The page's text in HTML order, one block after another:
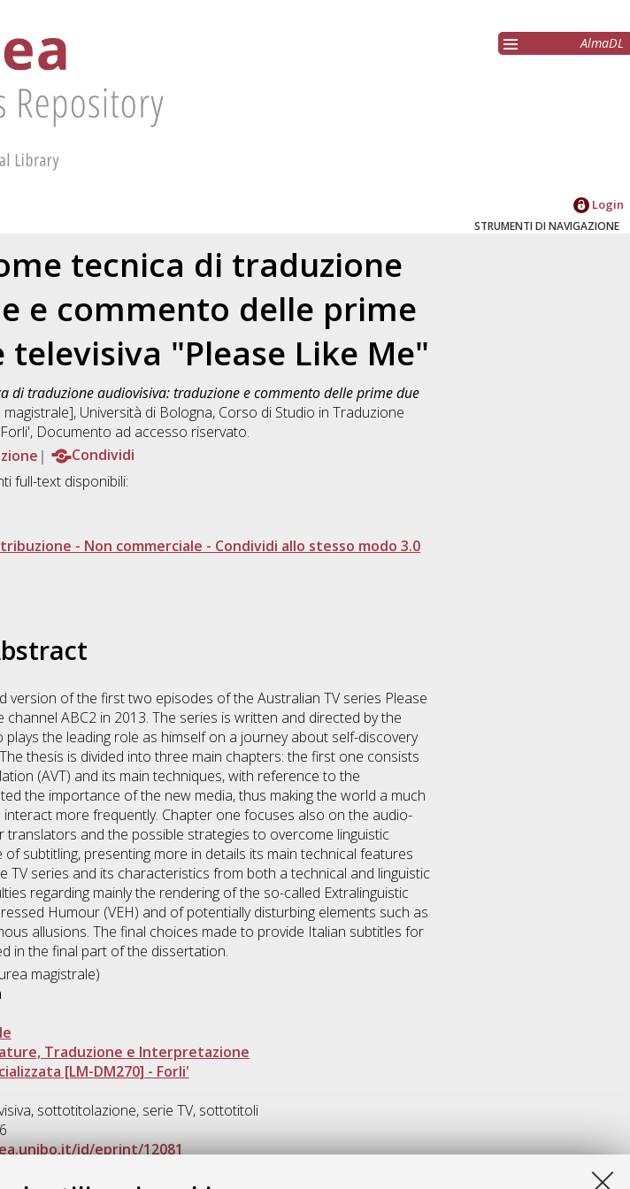
AlmaDL
Login
STRUMENTI DI NAVIGAZIONE
tecnica di traduzione
e commento delle prime
"Please Like Me"
di traduzione audiovisiva: traduzione e commento delle prime due
Università di Bologna, Corso di Studio in Traduzione
, Documento ad accesso riservato.
Condividi
full-text disponibili:
- Non commerciale - Condividi allo stesso modo 3.0
of the first two episodes of the Australian TV series Please
ABC2 in 2013. The series is written and directed by the
the leading role as himself on a journey about self-discovery
thesis is divided into three main chapters: the first one consists
(AVT) and its main techniques, with reference to the
the importance of the new media, thus making the world a much
more frequently. Chapter one focuses also on the audio-
and the possible strategies to overcome linguistic
subtitling, presenting more in details its main technical features
series and its characteristics from both a technical and linguistic
regarding mainly the rendering of the so-called Extralinguistic
Humour (VEH) and of potentially disturbing elements such as
allusions. The final choices made to provide Italian subtitles for
in the final part of the dissertation.
magistrale)
Traduzione e Interpretazione
[LM-DM270] - Forli'
sottotitolazione, serie TV, sottotitoli
id/eprint/12081
del documento: